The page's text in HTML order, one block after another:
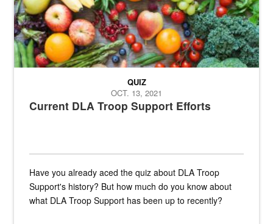
Current DLA Troop Support Efforts
QUIZ
OCT. 13, 2021
Have you already aced the quiz about DLA Troop
Support's history? But how much do you know about
what DLA Troop Support has been up to recently?